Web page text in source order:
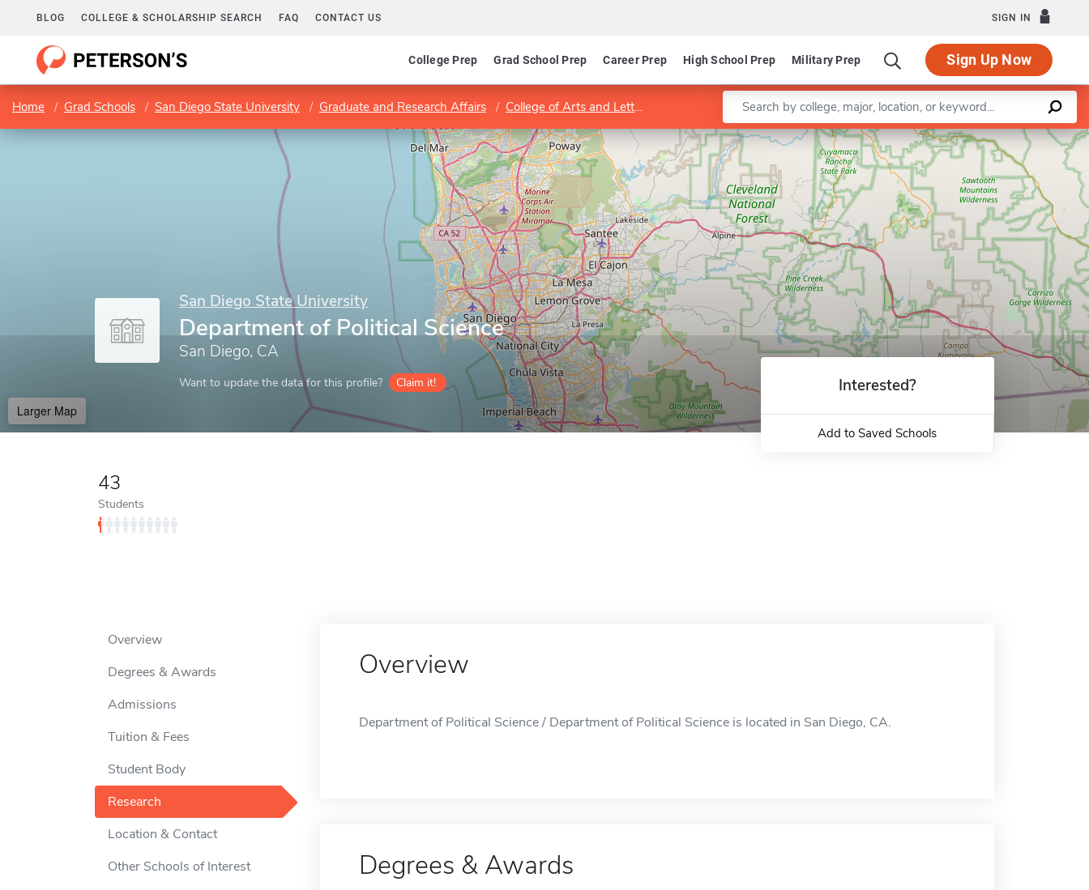
BLOG COLLEGE & SCHOLARSHIP SEARCH FAQ CONTACT US SIGN IN
College Prep Grad School Prep Career Prep High School Prep Military Prep Sign Up Now
Home Grad Schools San Diego State University Graduate and Research Affairs College of Arts and Letters Department of Political Science
Enter a keyword
San Diego State University
Department of Political Science
San Diego, CA
Want to update the data for this profile? Claim it!
Larger Map
Leaflet |©OpenStreetMapcontributors
43
Students
Interested?
Add to Saved Schools
Overview
Degrees & Awards
Admissions
Tuition & Fees
Student Body
Research
Location & Contact
Other Schools of Interest
Overview
Department of Political Science / Department of Political Science is located in San Diego, CA.
Degrees & Awards